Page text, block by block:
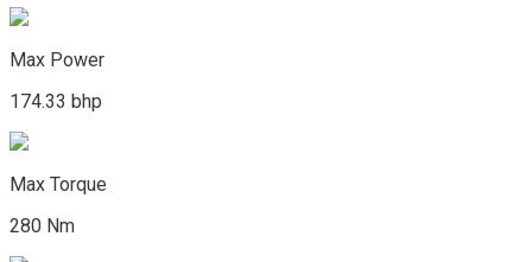
Max Power
174.33 bhp
Max Torque
280 Nm